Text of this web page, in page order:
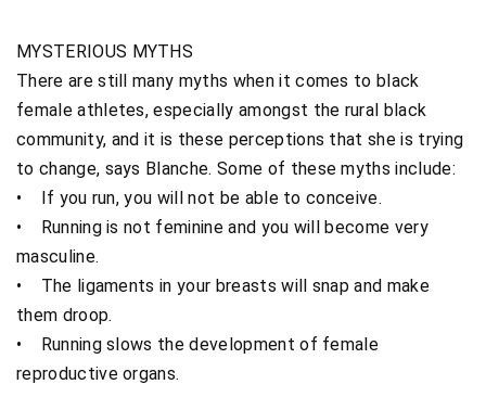
MYSTERIOUS MYTHS
There are still many myths when it comes to black
female athletes, especially amongst the rural black
community, and it is these perceptions that she is trying
to change, says Blanche. Some of these myths include:
• If you run, you will not be able to conceive.
• Running is not feminine and you will become very
masculine.
• The ligaments in your breasts will snap and make
them droop.
• Running slows the development of female
reproductive organs.